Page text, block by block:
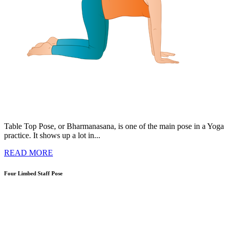
Table Top Pose, or Bharmanasana, is one of the main pose in a Yoga
practice. It shows up a lot in...
READ MORE
Four Limbed Staff Pose